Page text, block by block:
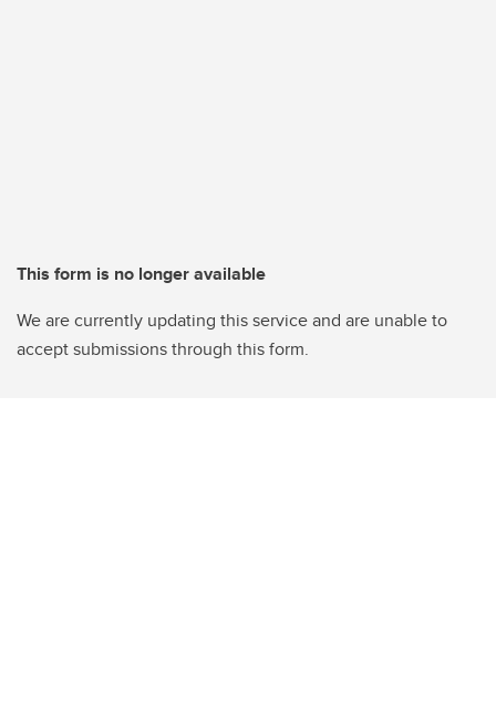
This form is no longer available
We are currently updating this service and are unable to
accept submissions through this form.